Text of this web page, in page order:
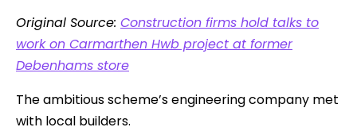
Original Source: Construction firms hold talks to
work on Carmarthen Hwb project at former
Debenhams store
The ambitious scheme’s engineering company met
with local builders.